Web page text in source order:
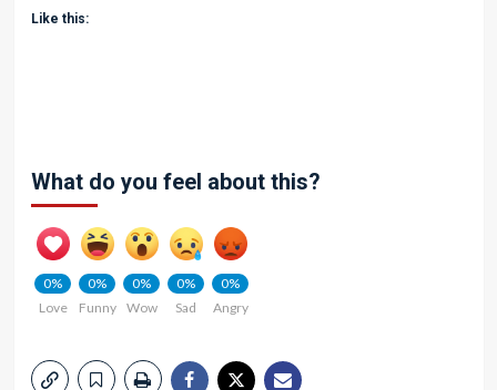
Like this:
What do you feel about this?
0%
Love
0%
Funny
0%
Wow
0%
Sad
0%
Angry